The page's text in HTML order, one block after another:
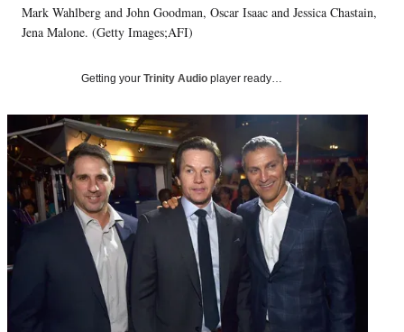
T
w
r
)
Mark Wahlberg and John Goodman, Oscar Isaac and Jessica Chastain,
Jena Malone. (Getty Images;AFI)
Getting your Trinity Audio player ready…